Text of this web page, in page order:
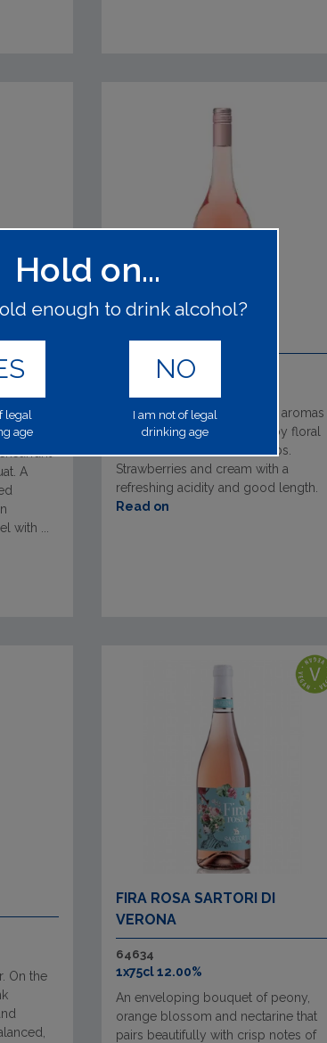
with
A
with ...
The nose displays delicious aromas
of fresh red fruits followed by floral
notes, and a hint of wild herbs.
Strawberries and cream with a
refreshing acidity and good length.
Read on
On the
FIRA ROSA SARTORI DI
VERONA
64634
1x75cl 12.00%
An enveloping bouquet of peony,
orange blossom and nectarine that
pairs beautifully with crisp notes of
Hold on...
enough to drink alcohol?
legal
age
NO
I am not of legal
drinking age